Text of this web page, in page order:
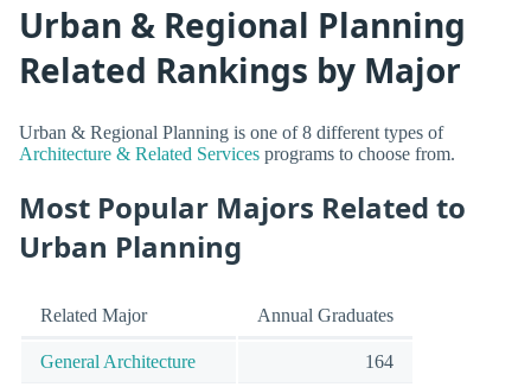
Urban & Regional Planning
Related Rankings by Major
Urban & Regional Planning is one of 8 different types of
Architecture & Related Services programs to choose from.
Most Popular Majors Related to
Urban Planning
Related Major Annual Graduates
General Architecture 164